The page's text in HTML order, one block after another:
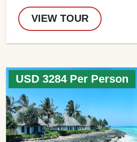
VIEW TOUR
USD 3284 Per Person